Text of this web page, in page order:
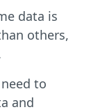
data is
others,
to
and